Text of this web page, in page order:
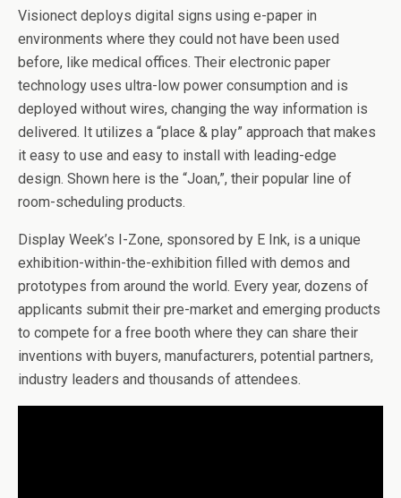
Visionect deploys digital signs using e-paper in
environments where they could not have been used
before, like medical offices. Their electronic paper
technology uses ultra-low power consumption and is
deployed without wires, changing the way information is
delivered. It utilizes a “place & play” approach that makes
it easy to use and easy to install with leading-edge
design. Shown here is the “Joan,”, their popular line of
room-scheduling products.
Display Week’s I-Zone, sponsored by E Ink, is a unique
exhibition-within-the-exhibition filled with demos and
prototypes from around the world. Every year, dozens of
applicants submit their pre-market and emerging products
to compete for a free booth where they can share their
inventions with buyers, manufacturers, potential partners,
industry leaders and thousands of attendees.